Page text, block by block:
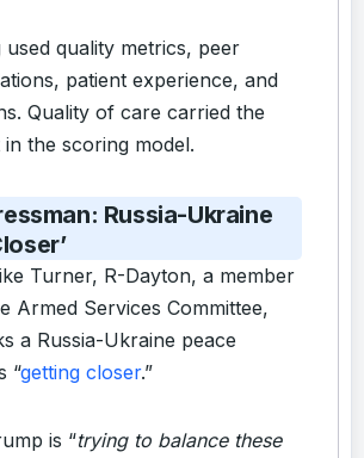
used quality metrics, peer
patient experience, and
Quality of care carried the
the scoring model.
Russia-Ukraine
Turner, R-Dayton, a member
Armed Services Committee,
a Russia-Ukraine peace
“getting closer.”
is “trying to balance these